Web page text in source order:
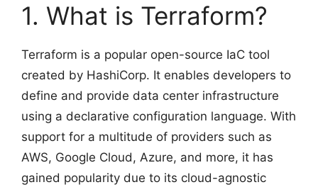
1. What is Terraform?
Terraform is a popular open-source IaC tool
created by HashiCorp. It enables developers to
define and provide data center infrastructure
using a declarative configuration language. With
support for a multitude of providers such as
AWS, Google Cloud, Azure, and more, it has
gained popularity due to its cloud-agnostic